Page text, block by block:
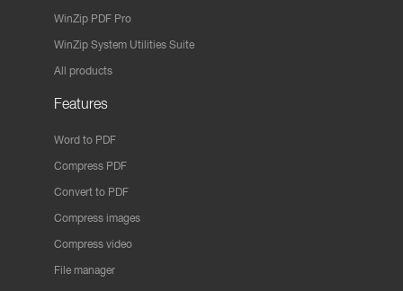
WinZip PDF Pro
WinZip System Utilities Suite
All products
Features
Word to PDF
Compress PDF
Convert to PDF
Compress images
Compress video
File manager